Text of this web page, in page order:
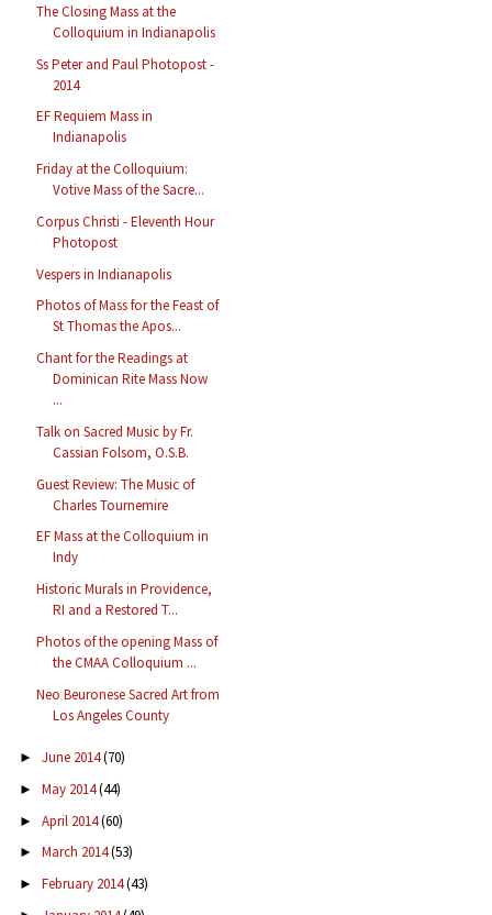
The Closing Mass at the
Colloquium in Indianapolis
Ss Peter and Paul Photopost -
2014
EF Requiem Mass in
Indianapolis
Friday at the Colloquium:
Votive Mass of the Sacre...
Corpus Christi - Eleventh Hour
Photopost
Vespers in Indianapolis
Photos of Mass for the Feast of
St Thomas the Apos...
Chant for the Readings at
Dominican Rite Mass Now
...
Talk on Sacred Music by Fr.
Cassian Folsom, O.S.B.
Guest Review: The Music of
Charles Tournemire
EF Mass at the Colloquium in
Indy
Historic Murals in Providence,
RI and a Restored T...
Photos of the opening Mass of
the CMAA Colloquium ...
Neo Beuronese Sacred Art from
Los Angeles County
► June 2014(70)
► May 2014(44)
► April 2014(60)
► March 2014(53)
► February 2014(43)